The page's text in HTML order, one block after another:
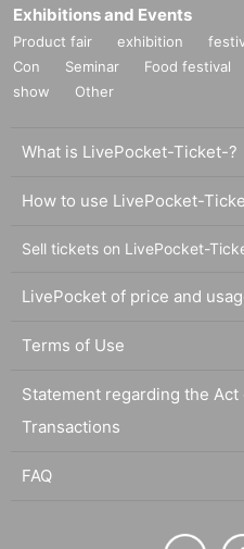
Exhibitions and Events
Product fair exhibition
Con
Seminar Food festival
show
Other
What is LivePocket-Ticket-?
How to use LivePocket-
Sell tickets on LivePocket-
LivePocket of price and
Terms of Use
Statement regarding the
Transactions
FAQ